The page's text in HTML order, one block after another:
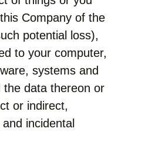
Company of the
potential loss),
to your computer,
systems and
the data thereon or
or indirect,
incidental